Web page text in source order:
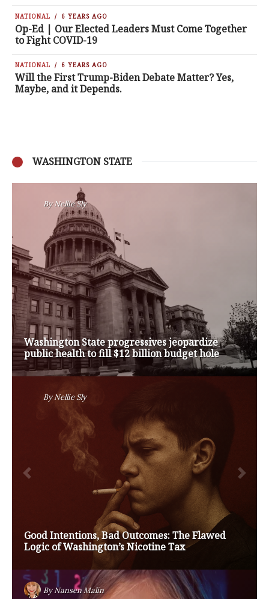
NATIONAL 6 YEARS AGO
Op-Ed | Our Elected Leaders Must Come Together
to Fight COVID-19
NATIONAL 6 YEARS AGO
Will the First Trump-Biden Debate Matter? Yes,
Maybe, and it Depends.
WASHINGTON STATE
ByNansen Malin
Op-Ed | Comprehensive Treatment Centers are
Key to Washington’s Opioid Problem
ByNansen Malin
Op-Ed | Protect Rural Seniors and Doctors from
Medicare Payment Cuts
ByNansen Malin